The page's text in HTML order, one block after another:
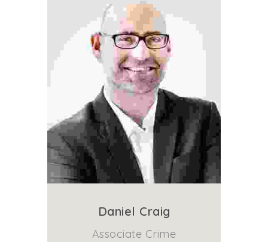
Daniel Craig
Associate Crime